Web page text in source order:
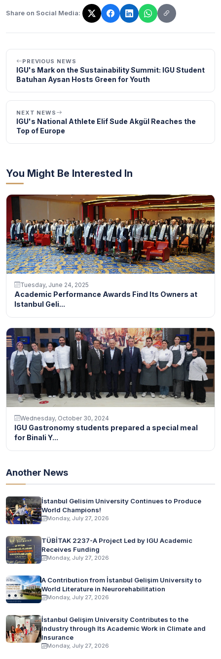
Share on Social Media:
The link has been copied!
PREVIOUS NEWS
IGU's Mark on the Sustainability Summit: IGU Student
Batuhan Aysan Hosts Green for Youth
NEXT NEWS
IGU's National Athlete Elif Sude Akgül Reaches the
Top of Europe
You Might Be Interested In
Tuesday, June 24, 2025
Academic Performance Awards Find Its Owners at
Istanbul Geli...
Wednesday, October 30, 2024
IGU Gastronomy students prepared a special meal
for Binali Y...
Another News
İstanbul Gelisim University Continues to Produce
World Champions!
Monday, July 27, 2026
TÜBİTAK 2237-A Project Led by IGU Academic
Receives Funding
Monday, July 27, 2026
A Contribution from İstanbul Gelişim University to
World Literature in Neurorehabilitation
Monday, July 27, 2026
İstanbul Gelişim University Contributes to the
Industry through Its Academic Work in Climate and
Insurance
Monday, July 27, 2026